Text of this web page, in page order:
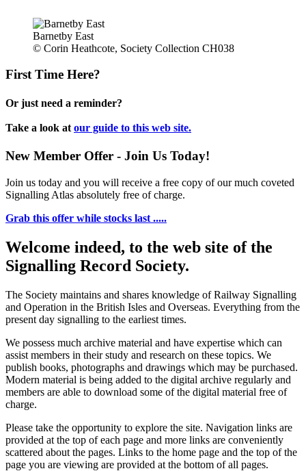
Barnetby East
© Corin Heathcote, Society Collection CH038
First Time Here?
Or just need a reminder?
Take a look at our guide to this web site.
New Member Offer - Join Us Today!
Join us today and you will receive a free copy of our much coveted
Signalling Atlas absolutely free of charge.
Grab this offer while stocks last .....
Welcome indeed, to the web site of the
Signalling Record Society.
The Society maintains and shares knowledge of Railway Signalling
and Operation in the British Isles and Overseas. Everything from the
present day signalling to the earliest times.
We possess much archive material and have expertise which can
assist members in their study and research on these topics. We
publish books, photographs and drawings which may be purchased.
Modern material is being added to the digital archive regularly and
members are able to download some of the digital material free of
charge.
Please take the opportunity to explore the site. Navigation links are
provided at the top of each page and more links are conveniently
scattered about the pages. Links to the home page and the top of the
page you are viewing are provided at the bottom of all pages.